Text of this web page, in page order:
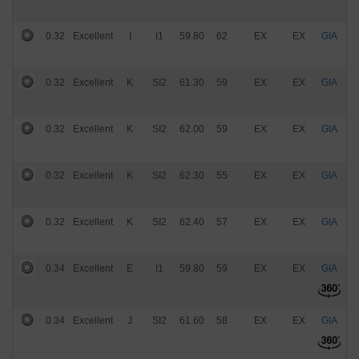
0.32 Excellent I I1 59.80 62 EX EX GIA
0.32 Excellent K SI2 61.30 59 EX EX GIA
0.32 Excellent K SI2 62.00 59 EX EX GIA
0.32 Excellent K SI2 62.30 55 EX EX GIA
0.32 Excellent K SI2 62.40 57 EX EX GIA
0.34 Excellent E I1 59.80 59 EX EX GIA
0.34 Excellent J SI2 61.60 58 EX EX GIA